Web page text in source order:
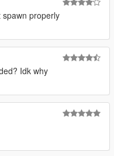
properly
Idk why